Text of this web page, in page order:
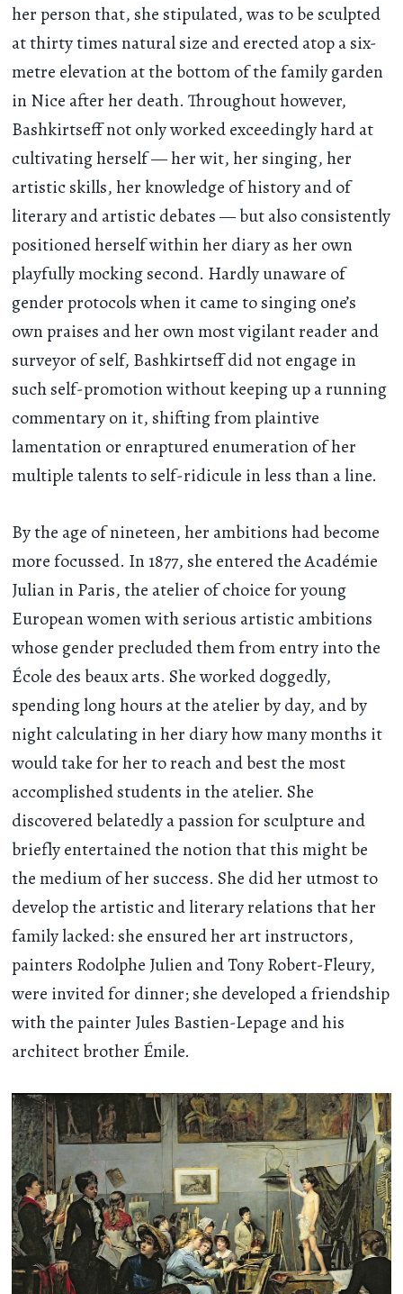
her person that, she stipulated, was to be sculpted
at thirty times natural size and erected atop a six-
metre elevation at the bottom of the family garden
in Nice after her death. Throughout however,
Bashkirtseff not only worked exceedingly hard at
cultivating herself — her wit, her singing, her
artistic skills, her knowledge of history and of
literary and artistic debates — but also consistently
positioned herself within her diary as her own
playfully mocking second. Hardly unaware of
gender protocols when it came to singing one’s
own praises and her own most vigilant reader and
surveyor of self, Bashkirtseff did not engage in
such self-promotion without keeping up a running
commentary on it, shifting from plaintive
lamentation or enraptured enumeration of her
multiple talents to self-ridicule in less than a line.
By the age of nineteen, her ambitions had become
more focussed. In 1877, she entered the Académie
Julian in Paris, the atelier of choice for young
European women with serious artistic ambitions
whose gender precluded them from entry into the
École des beaux arts. She worked doggedly,
spending long hours at the atelier by day, and by
night calculating in her diary how many months it
would take for her to reach and best the most
accomplished students in the atelier. She
discovered belatedly a passion for sculpture and
briefly entertained the notion that this might be
the medium of her success. She did her utmost to
develop the artistic and literary relations that her
family lacked: she ensured her art instructors,
painters Rodolphe Julien and Tony Robert-Fleury,
were invited for dinner; she developed a friendship
with the painter Jules Bastien-Lepage and his
architect brother Émile.